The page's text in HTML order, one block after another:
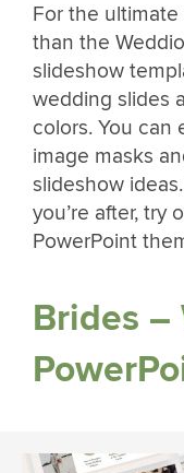
For the ultimate
than the
slideshow
wedding slides
colors. You
image masks
slideshow
you’re after, try
PowerPoint
Brides –